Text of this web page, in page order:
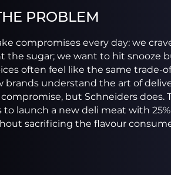
PROBLEM
compromises every day: we
the sugar; we want to hit snooze
often feel like the same trade-
brands understand the art of
but Schneiders does.
to launch a new deli meat with 25%
sacrificing the flavour